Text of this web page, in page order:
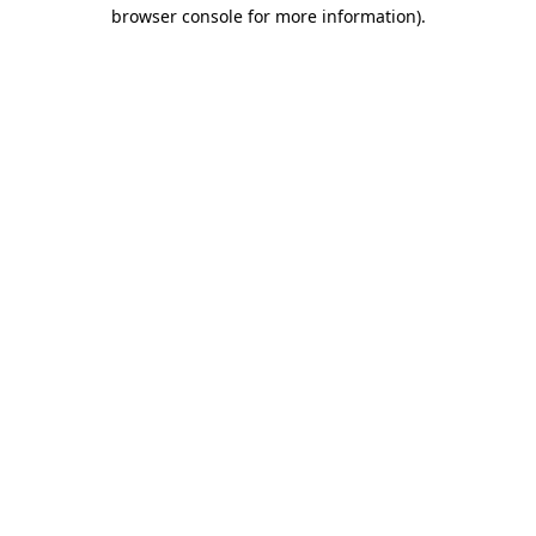
browser console for more information).